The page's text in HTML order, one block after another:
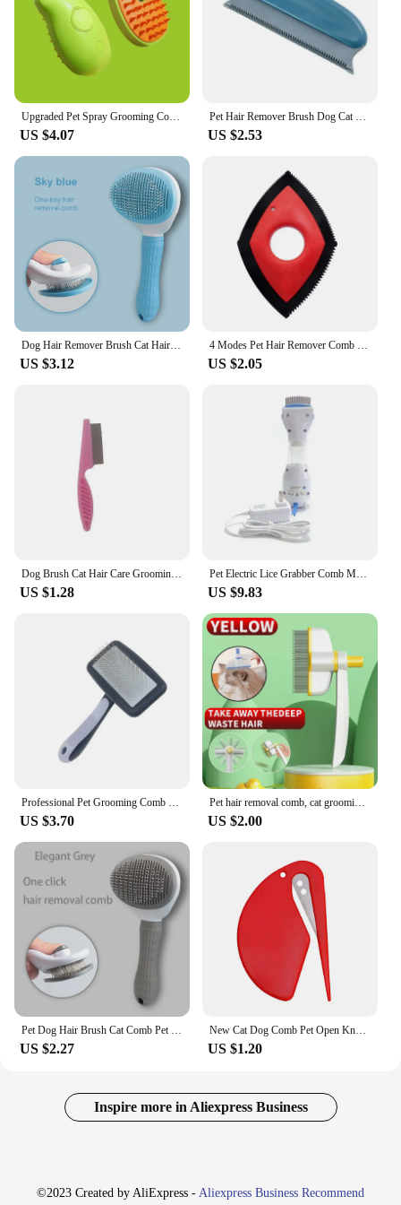
US $4.07 US $2.53
US $3.12 US $2.05
US $1.28
Pet Electric Lice Grabber Comb Multifunctional Physical Flea Removal Killer Brush for Cats Dogs Hair Cleaner Lice Remover Comb
US $9.83
US $3.70
Pet hair removal comb, cat grooming comb, deep cleaning, suitable for cats and dogs to use as a hair removal tool
US $2.00
Pet Dog Hair Brush Cat Comb Pet Hair Remover Brush for Dogs Cats Puppy Kitten Grooming Tools Dogs Accessories Pet Supplies
US $2.27
New Cat Dog Comb Pet Open Knot Comb Cat Puppy Hair Fur Shedding Grooming Trimmer Comb For Pet Grooming And Hair Removal
US $1.20
Inspire more in Aliexpress Business
©2023 Created by AliExpress - Aliexpress Business Recommend